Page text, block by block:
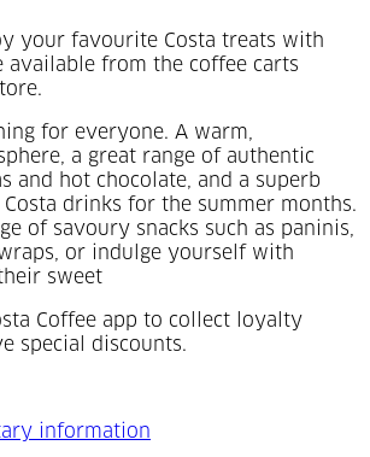
your favourite Costa treats with
available from the coffee carts
for everyone. A warm,
a great range of authentic
and hot chocolate, and a superb
Costa drinks for the summer months.
of savoury snacks such as paninis,
or indulge yourself with
sweet
Coffee app to collect loyalty
special discounts.
information